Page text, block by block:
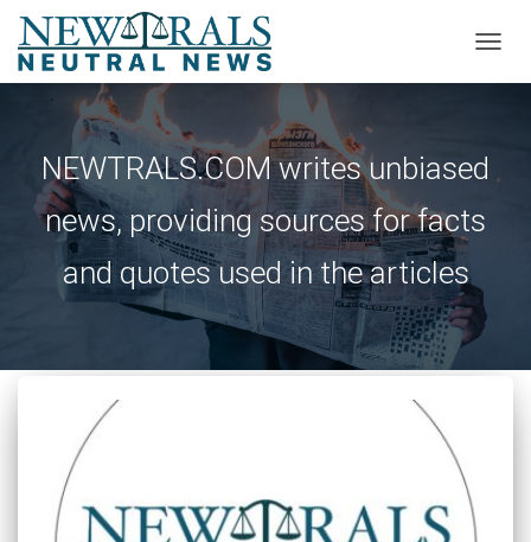
NEWTRALS.COM writes unbiased
news, providing sources for facts
and quotes used in the articles